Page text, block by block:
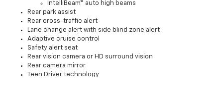
IntelliBeam® auto high beams
Rear park assist
Rear cross-traffic alert
Lane change alert with side blind zone alert
Adaptive cruise control
Safety alert seat
Rear vision camera or HD surround vision
Rear camera mirror
Teen Driver technology